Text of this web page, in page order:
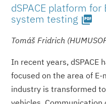
dSPACE platform
system testing picture_as_pdf
Tomáš Fridrich
In recent years, dSPACE
focused on the area of
industry is transformed